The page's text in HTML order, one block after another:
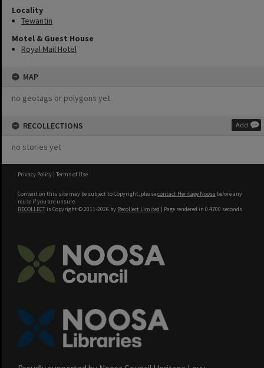
Locality
Tewantin
Motel & Guest House
Royal Mail Hotel
MAP
no geotags or polygons yet
RECOLLECTIONS Add
no stories yet
Privacy Policy | Terms of Use
Content on this site may be subject to Copyright, pleasecontact Heritage Noosa before any
reuse if you are unsure.
RECOLLECT is Copyright © 2011-2026 by Recollect Limited | Page rendered in 0.4700 seconds